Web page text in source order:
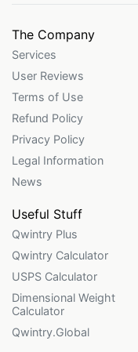
The Company
Services
User Reviews
Terms of Use
Refund Policy
Privacy Policy
Legal Information
News
Useful Stuff
Qwintry Plus
Qwintry Calculator
USPS Calculator
Dimensional Weight
Calculator
Qwintry.Global